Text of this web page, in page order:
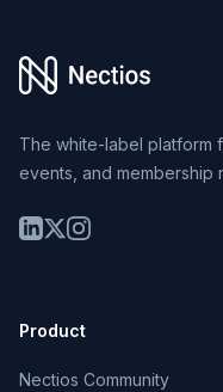
The white-label platform
events, and membership
LinkedIn
TwitterInstagram
Product
Nectios Community